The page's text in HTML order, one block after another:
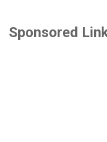
Sponsored